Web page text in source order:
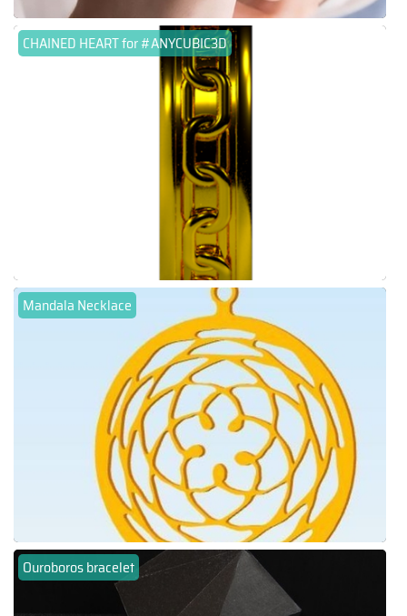
CHAINED HEART for #ANYCUBIC3D
Mandala Necklace
Ouroboros bracelet